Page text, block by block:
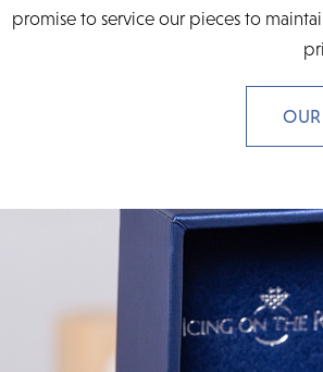
promise to service our pieces to